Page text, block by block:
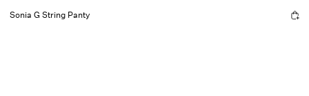
Sonia G String Panty